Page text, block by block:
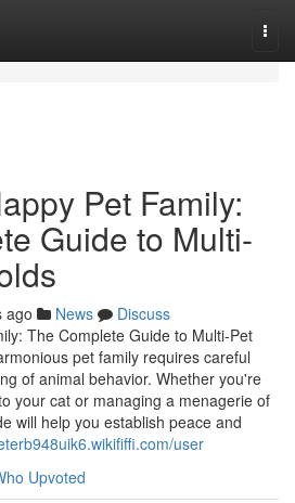
Pet Family:
Guide to Multi-
ago News
Discuss
The Complete Guide to Multi-Pet
pet family requires careful
of animal behavior. Whether you're
your cat or managing a menagerie of
will help you establish peace and
user
Upvoted